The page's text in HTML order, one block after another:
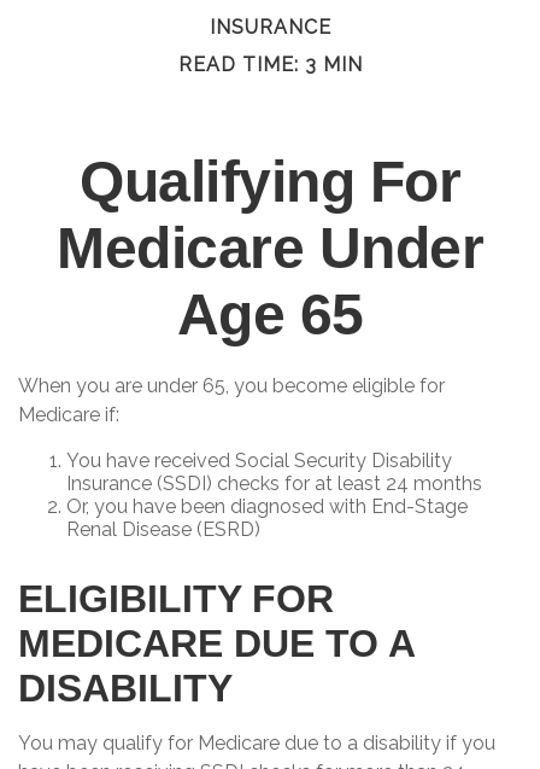
INSURANCE
READ TIME: 3 MIN
Qualifying For
Medicare Under
Age 65
When you are under 65, you become eligible for
Medicare if:
You have received Social Security Disability
Insurance (SSDI) checks for at least 24 months
Or, you have been diagnosed with End-Stage
Renal Disease (ESRD)
ELIGIBILITY FOR
MEDICARE DUE TO A
DISABILITY
You may qualify for Medicare due to a disability if you